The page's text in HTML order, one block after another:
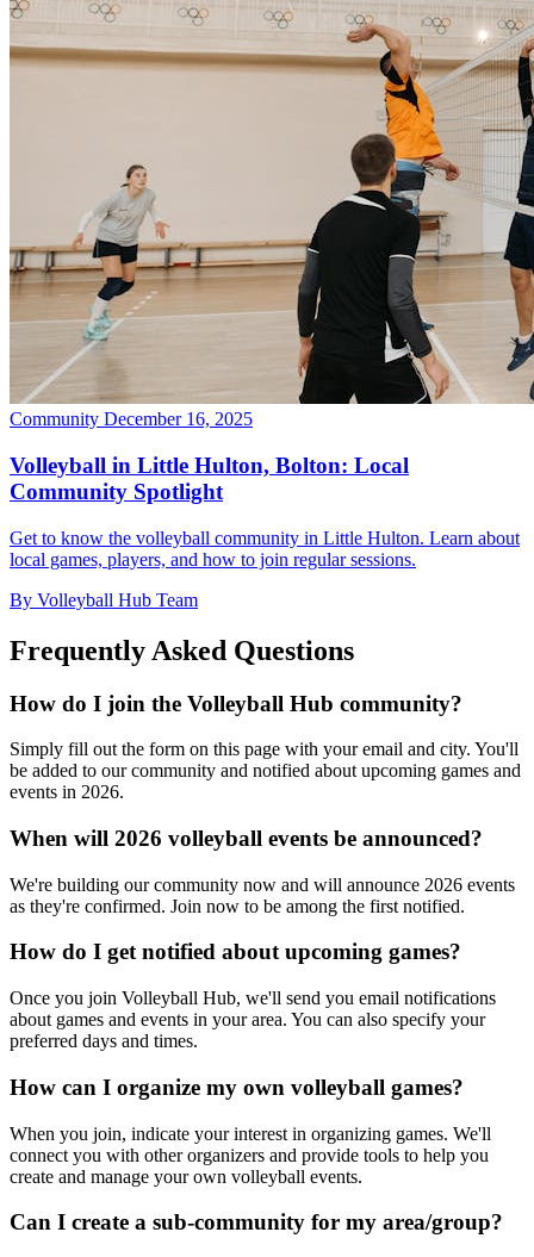
Community December 16, 2025
Volleyball in Little Hulton, Bolton: Local
Community Spotlight
Get to know the volleyball community in Little Hulton. Learn about
local games, players, and how to join regular sessions.
By Volleyball Hub Team
Frequently Asked Questions
How do I join the Volleyball Hub community?
Simply fill out the form on this page with your email and city. You'll
be added to our community and notified about upcoming games and
events in 2026.
When will 2026 volleyball events be announced?
We're building our community now and will announce 2026 events
as they're confirmed. Join now to be among the first notified.
How do I get notified about upcoming games?
Once you join Volleyball Hub, we'll send you email notifications
about games and events in your area. You can also specify your
preferred days and times.
How can I organize my own volleyball games?
When you join, indicate your interest in organizing games. We'll
connect you with other organizers and provide tools to help you
create and manage your own volleyball events.
Can I create a sub-community for my area/group?